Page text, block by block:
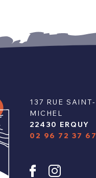
137 RUE SAINT-
MICHEL
22430 ERQUY
02 96 72 37 67
u y